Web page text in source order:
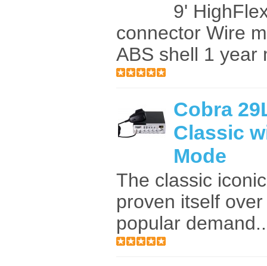
9'
connector Wire
ABS shell 1 year
Cobra
Classic
Mode
The classic
proven itself
popular